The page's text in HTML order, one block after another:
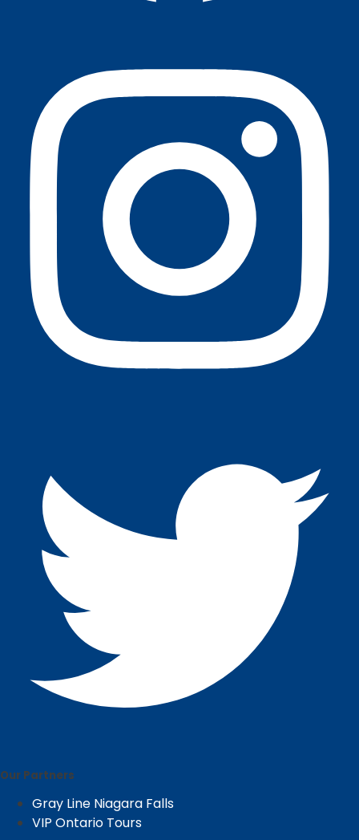
Our Partners
Gray Line Niagara Falls
VIP Ontario Tours